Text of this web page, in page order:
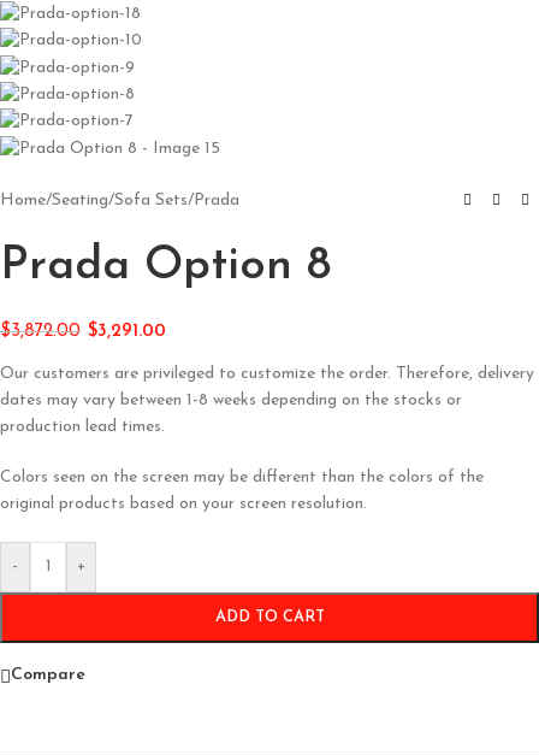
Home/Seating/Sofa Sets/ Prada
Prada Option 8
$3,872.00 $3,291.00
Our customers are privileged to customize the order. Therefore, delivery
dates may vary between 1-8 weeks depending on the stocks or
production lead times.
Colors seen on the screen may be different than the colors of the
original products based on your screen resolution.
- +
ADD TO CART
Compare